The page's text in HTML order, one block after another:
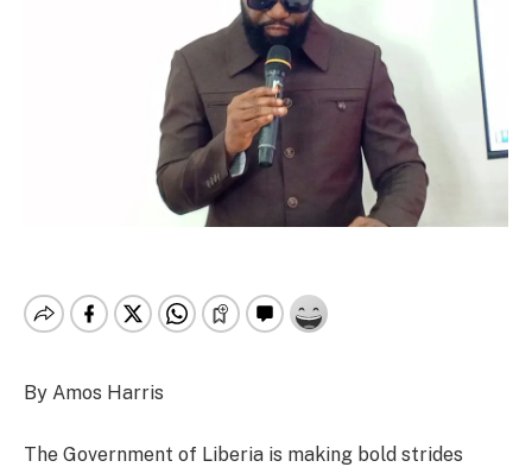
By Amos Harris
The Government of Liberia is making bold strides